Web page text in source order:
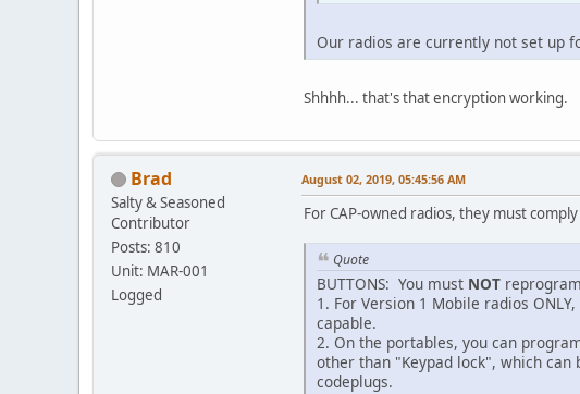
Our radios are currently not set up
Shhhh... that's that encryption working.
Brad
Salty & Seasoned
Contributor
Posts: 810
Unit: MAR-001
Logged
August 02, 2019, 05:45:56 AM
For CAP-owned radios, they must
Quote
BUTTONS: You must NOT
1. For Version 1 Mobile radios
capable.
2. On the portables, you can
other than "Keypad lock", which
codeplugs.